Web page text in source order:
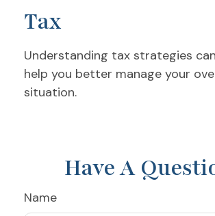
Tax
Understanding tax strategies
help you better manage your
situation.
Have A
Name